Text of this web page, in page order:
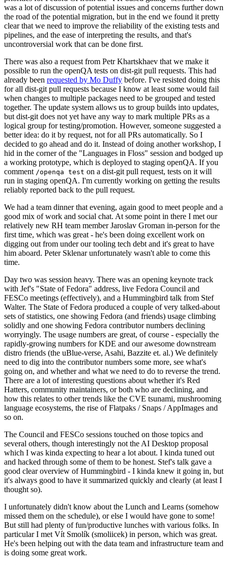
was a lot of discussion of potential issues and concerns further down
the road of the potential migration, but in the end we found it pretty
clear that we need to improve the reliability of the existing tests and
pipelines, and the ease of interpreting the results, and that's
uncontroversial work that can be done first.
There was also a request from Petr Khartskhaev that we make it
possible to run the openQA tests on dist-git pull requests. This had
already been requested by Mo Duffy before. I've resisted doing this
for all dist-git pull requests because I know at least some would fail
when changes to multiple packages need to be grouped and tested
together. The update system allows us to group builds into updates,
but dist-git does not yet have any way to mark multiple PRs as a
logical group for testing/promotion. However, someone suggested a
better idea: do it by request, not for all PRs automatically. So I
decided to go ahead and do it. Instead of doing another workshop, I
hid in the corner of the "Languages in Floss" session and bodged up
a working prototype, which is deployed to staging openQA. If you
comment /openqa test on a dist-git pull request, tests on it will
run in staging openQA. I'm currently working on getting the results
reliably reported back to the pull request.
We had a team dinner that evening, again good to meet people and a
good mix of work and social chat. At some point in there I met our
relatively new RH team member Jaroslav Groman in-person for the
first time, which was great - he's been doing excellent work on
digging out from under our tooling tech debt and it's great to have
him aboard. Peter Sklenar unfortunately wasn't able to come this
time.
Day two was session heavy. There was an opening keynote track
with Jef's "State of Fedora" address, live Fedora Council and
FESCo meetings (effectively), and a Hummingbird talk from Stef
Walter. The State of Fedora produced a couple of very talked-about
sets of statistics, one showing Fedora (and friends) usage climbing
solidly and one showing Fedora contributor numbers declining
worryingly. The usage numbers are great, of course - especially the
rapidly-growing numbers for KDE and our awesome downstream
distro friends (the uBlue-verse, Asahi, Bazzite et. al.) We definitely
need to dig into the contributor numbers some more, see what's
going on, and whether and what we need to do to reverse the trend.
There are a lot of interesting questions about whether it's Red
Hatters, community maintainers, or both who are declining, and
how this relates to other trends like the CVE tsunami, mushrooming
language ecosystems, the rise of Flatpaks / Snaps / AppImages and
so on.
The Council and FESCo sessions touched on those topics and
several others, though interestingly not the AI Desktop proposal
which I was kinda expecting to hear a lot about. I kinda tuned out
and hacked through some of them to be honest. Stef's talk gave a
good clear overview of Hummingbird - I kinda knew it going in, but
it's always good to have it summarized quickly and clearly (at least I
thought so).
I unfortunately didn't know about the Lunch and Learns (somehow
missed them on the schedule), or else I would have gone to some!
But still had plenty of fun/productive lunches with various folks. In
particular I met Vít Smolík (smoliicek) in person, which was great.
He's been helping out with the data team and infrastructure team and
is doing some great work.